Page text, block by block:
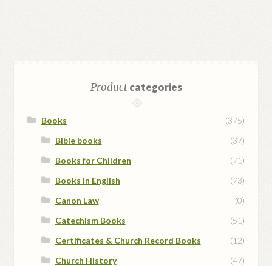
Productcategories
Books
(375)
Bible books
(37)
Books for Children
(71)
Books in English
(73)
Canon Law
(0)
Catechism Books
(51)
Certificates & Church Record Books
(12)
Church History
(47)